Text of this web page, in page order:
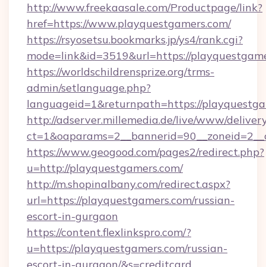
http://www.freekaasale.com/Productpage/link?
href=https://www.playquestgamers.com/
https://rsyosetsu.bookmarks.jp/ys4/rank.cgi?
mode=link&id=3519&url=https://
https://worldschildrensprize.org/trms-
admin/setlanguage.php?
languageid=1&returnpath=https://
http://adserver.millemedia.de/live/www/
https://www.geogood.com/pages2/redirect.php?
u=http://playquestgamers.com/
http://m.shopinalbany.com/redirect.aspx?
url=https://playquestgamers.com/russian-
escort-in-gurgaon
https://content.flexlinkspro.com/?
u=https://playquestgamers.com/russian-